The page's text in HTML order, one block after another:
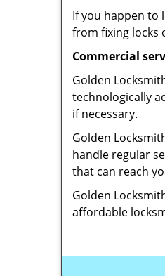
If you happen to
from fixing locks
Commercial
Golden
technologically
if necessary.
Golden
handle regular
that can reach
Golden
affordable